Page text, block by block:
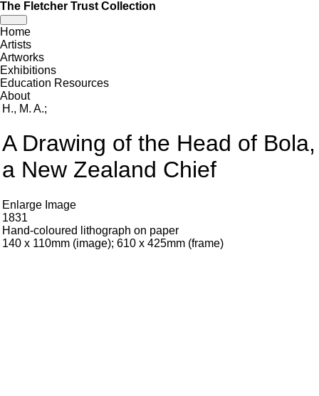
The Fletcher Trust Collection
Toggle
navigation
Home
Artists
Artworks
Exhibitions
Education Resources
About
H., M. A.;
A Drawing of the Head of Bola,
a New Zealand Chief
Enlarge Image
1831
Hand-coloured lithograph on paper
140 x 110mm (image); 610 x 425mm (frame)